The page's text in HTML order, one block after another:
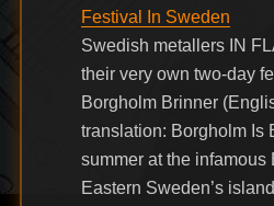
Festival In Sweden
Swedish metallers IN
their very own two-day
Borgholm Brinner
translation: Borgholm Is
summer at the infamous
Eastern Sweden’s